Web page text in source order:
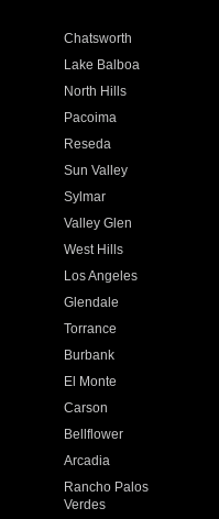
Chatsworth
Lake Balboa
North Hills
Pacoima
Reseda
Sun Valley
Sylmar
Valley Glen
West Hills
Los Angeles
Glendale
Torrance
Burbank
El Monte
Carson
Bellflower
Arcadia
Rancho Palos
Verdes